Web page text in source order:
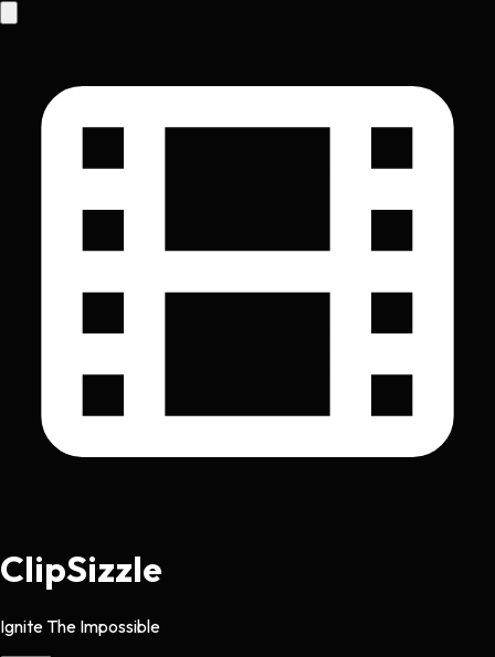
ClipSizzle
Ignite The Impossible